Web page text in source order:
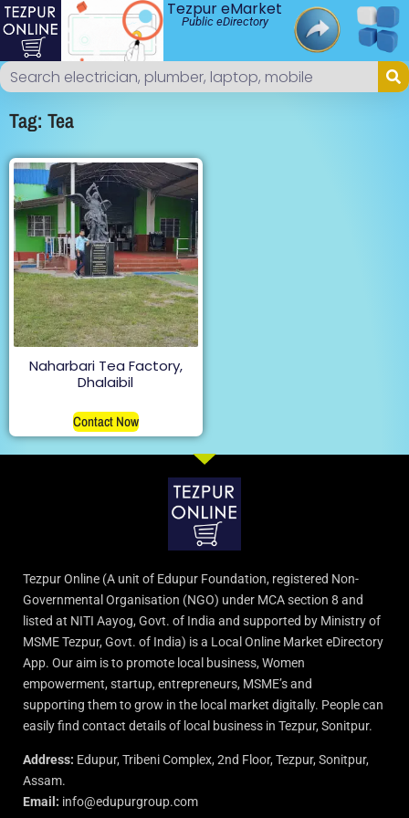
Tezpur eMarket
Public eDirectory
Tag: Tea
Naharbari Tea Factory,
Dhalaibil
Contact Now
Tezpur Online (A unit of Edupur Foundation, registered Non-
Governmental Organisation (NGO) under MCA section 8 and
listed at NITI Aayog, Govt. of India and supported by Ministry of
MSME Tezpur, Govt. of India) is a Local Online Market eDirectory
App. Our aim is to promote local business, Women
empowerment, startup, entrepreneurs, MSME’s and
supporting them to grow in the local market digitally. People can
easily find contact details of local business in Tezpur, Sonitpur.
Address: Edupur, Tribeni Complex, 2nd Floor, Tezpur, Sonitpur,
Assam.
Email: info@edupurgroup.com